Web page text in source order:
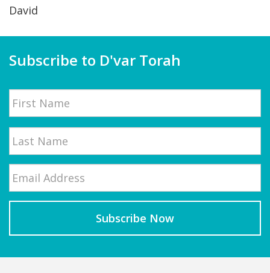
David
Subscribe to D'var Torah
Name
Last